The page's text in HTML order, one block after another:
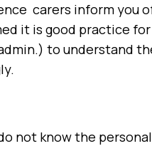
carers inform you
it is good practice
to understand
not know the